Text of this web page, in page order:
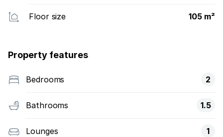
Floor size 105 m²
Property features
Bedrooms 2
Bathrooms 1.5
Lounges 1